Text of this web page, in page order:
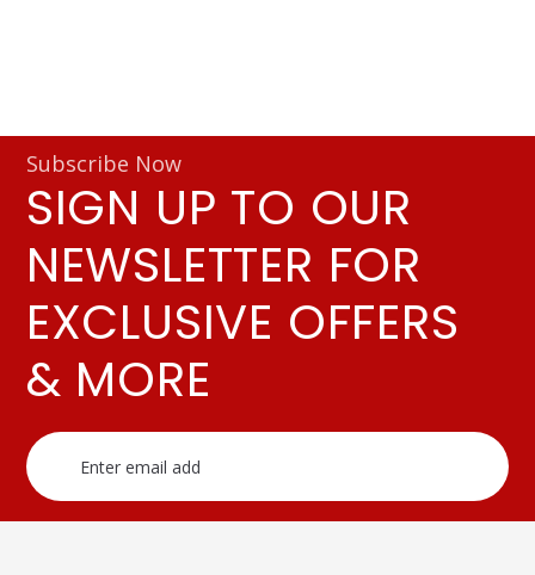
Subscribe Now
SIGN UP TO OUR
NEWSLETTER FOR
EXCLUSIVE OFFERS
& MORE